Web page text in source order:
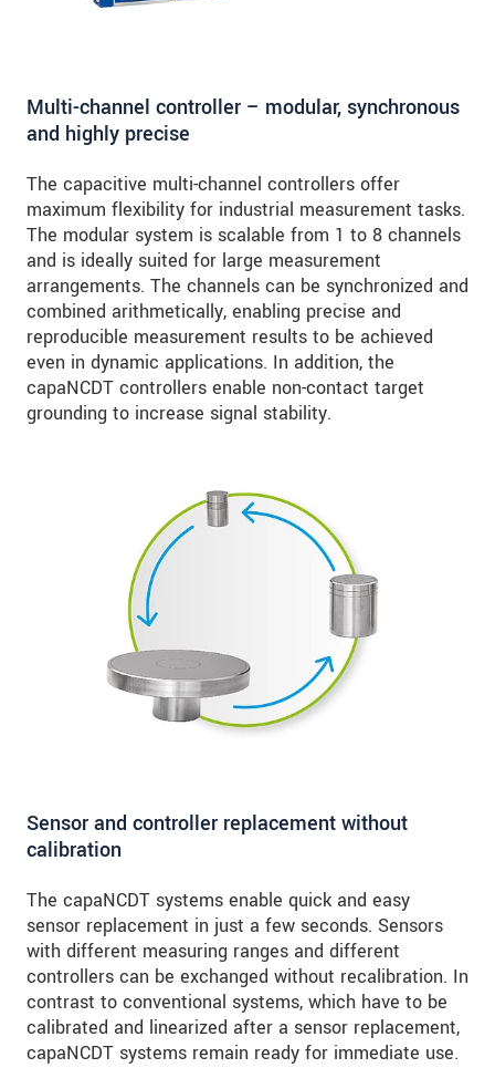
Multi-channel controller – modular, synchronous
and highly precise
The capacitive multi-channel controllers offer
maximum flexibility for industrial measurement tasks.
The modular system is scalable from 1 to 8 channels
and is ideally suited for large measurement
arrangements. The channels can be synchronized and
combined arithmetically, enabling precise and
reproducible measurement results to be achieved
even in dynamic applications. In addition, the
capaNCDT controllers enable non-contact target
grounding to increase signal stability.
Sensor and controller replacement without
calibration
The capaNCDT systems enable quick and easy
sensor replacement in just a few seconds. Sensors
with different measuring ranges and different
controllers can be exchanged without recalibration. In
contrast to conventional systems, which have to be
calibrated and linearized after a sensor replacement,
capaNCDT systems remain ready for immediate use.